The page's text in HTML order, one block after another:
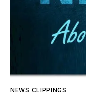
NEWS CLIPPINGS